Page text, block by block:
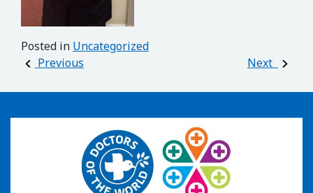
Posted in Uncategorized
Post navigation
Previous Next